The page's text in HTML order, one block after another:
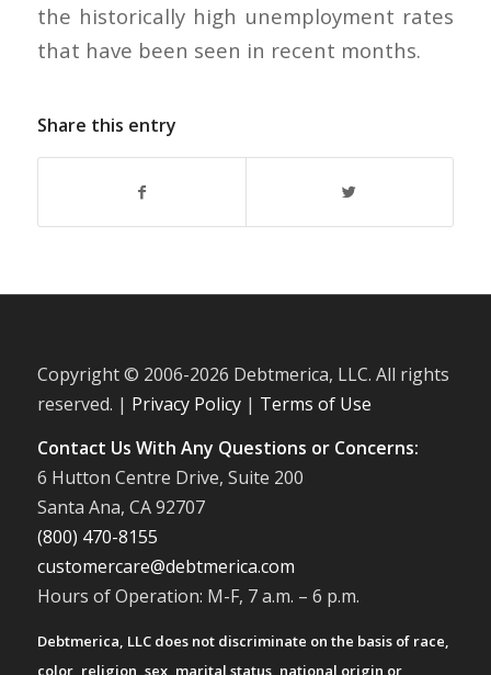
the historically high unemployment rates
that have been seen in recent months.
Share this entry
Copyright © 2006-2026 Debtmerica, LLC. All rights
reserved. | Privacy Policy| Terms of Use
Contact Us With Any Questions or Concerns:
6 Hutton Centre Drive, Suite 200
Santa Ana, CA 92707
(800) 470-8155
customercare@debtmerica.com
Hours of Operation: M-F, 7 a.m. – 6 p.m.
Debtmerica, LLC does not discriminate on the basis of race,
color, religion, sex, marital status, national origin or